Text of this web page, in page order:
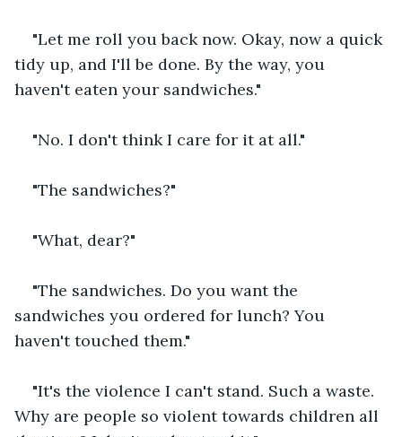
"Let me roll you back now. Okay, now a quick
tidy up, and I'll be done. By the way, you
haven't eaten your sandwiches."
"No. I don't think I care for it at all."
"The sandwiches?"
"What, dear?"
"The sandwiches. Do you want the
sandwiches you ordered for lunch? You
haven't touched them."
"It's the violence I can't stand. Such a waste.
Why are people so violent towards children all